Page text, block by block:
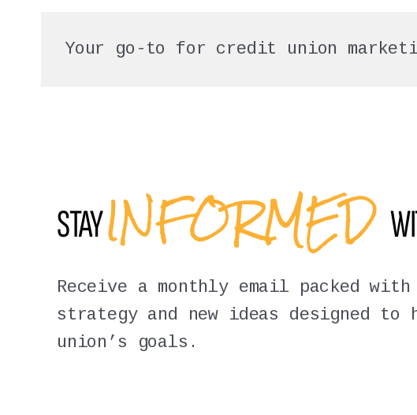
Your go-to for credit union
STAYINFORMED
Receive a monthly email packed
strategy and new ideas designed to
union’s goals.